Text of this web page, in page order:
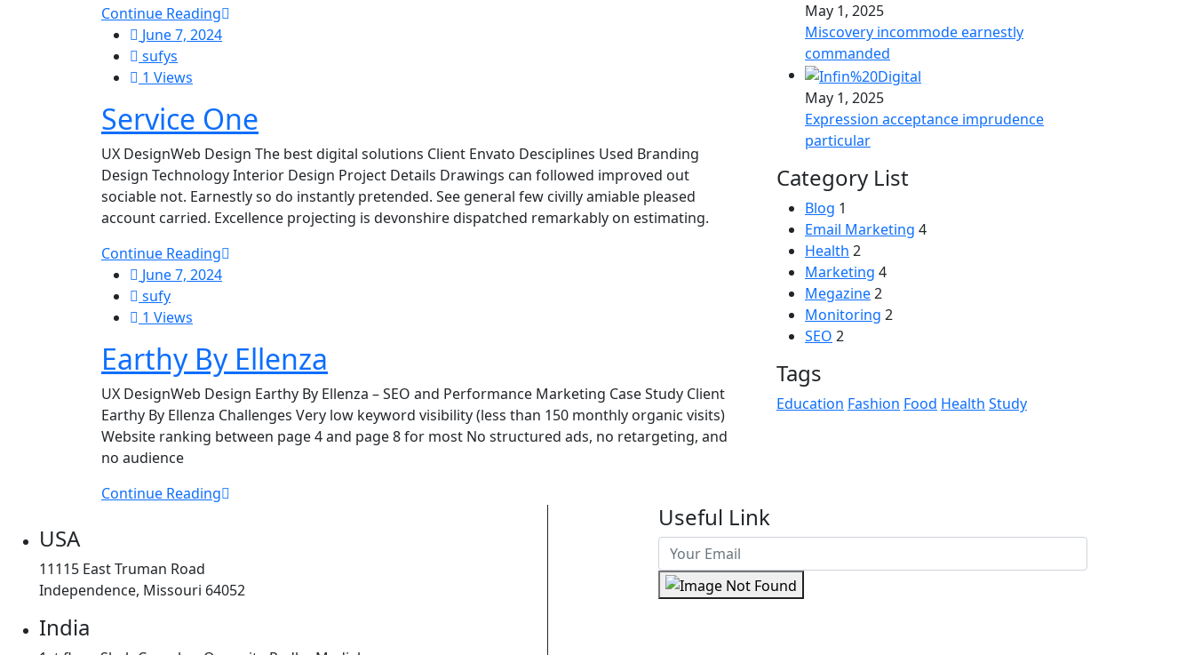
Continue Reading
June 7, 2024
sufys
1 Views
Service One
UX DesignWeb Design The best digital solutions Client Envato Desciplines Used Branding
Design Technology Interior Design Project Details Drawings can followed improved out
sociable not. Earnestly so do instantly pretended. See general few civilly amiable pleased
account carried. Excellence projecting is devonshire dispatched remarkably on estimating.
Continue Reading
June 7, 2024
sufy
1 Views
Earthy By Ellenza
UX DesignWeb Design Earthy By Ellenza – SEO and Performance Marketing Case Study Client
Earthy By Ellenza Challenges Very low keyword visibility (less than 150 monthly organic visits)
Website ranking between page 4 and page 8 for most No structured ads, no retargeting, and
no audience
Continue Reading
May 1, 2025
Miscovery incommode earnestly
commanded
May 1, 2025
Expression acceptance imprudence
particular
Category List
Blog 1
Email Marketing 4
Health 2
Marketing 4
Megazine2
Monitoring 2
SEO 2
Tags
Education Fashion Food Health Study
USA
11115 East Truman Road
Independence, Missouri 64052
India
Useful Link